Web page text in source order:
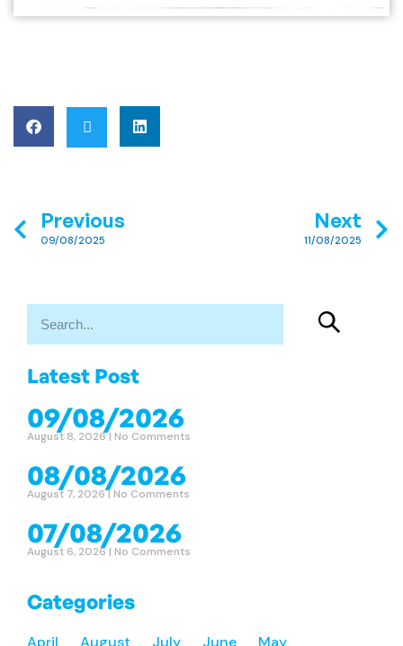
Previous
09/08/2025
Next
11/08/2025
Latest Post
09/08/2026
August 8, 2026 No Comments
08/08/2026
August 7, 2026 No Comments
07/08/2026
August 6, 2026 No Comments
Categories
April August July June May